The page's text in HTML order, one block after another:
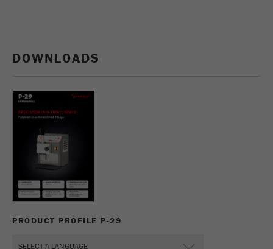
DOWNLOADS
PRODUCT PROFILE P-29